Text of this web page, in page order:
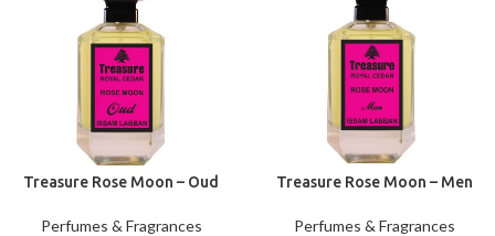
Treasure Rose Moon – Oud
Perfumes & Fragrances
Treasure Rose Moon – Men
Perfumes & Fragrances